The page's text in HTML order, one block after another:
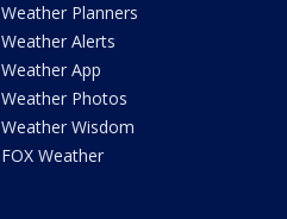
Weather Planners
Weather Alerts
Weather App
Weather Photos
Weather Wisdom
FOX Weather